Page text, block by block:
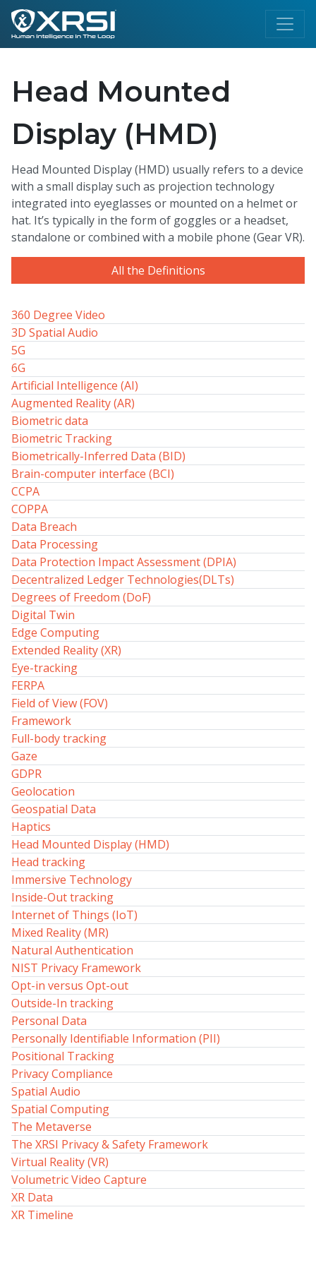
Head Mounted
Display (HMD)
Head Mounted Display (HMD) usually refers to a device
with a small display such as projection technology
integrated into eyeglasses or mounted on a helmet or
hat. It’s typically in the form of goggles or a headset,
standalone or combined with a mobile phone (Gear VR).
All the Definitions
360 Degree Video
3D Spatial Audio
5G
6G
Artificial Intelligence (AI)
Augmented Reality (AR)
Biometric data
Biometric Tracking
Biometrically-Inferred Data (BID)
Brain-computer interface (BCI)
CCPA
COPPA
Data Breach
Data Processing
Data Protection Impact Assessment (DPIA)
Decentralized Ledger Technologies(DLTs)
Degrees of Freedom (DoF)
Digital Twin
Edge Computing
Extended Reality (XR)
Eye-tracking
FERPA
Field of View (FOV)
Framework
Full-body tracking
Gaze
GDPR
Geolocation
Geospatial Data
Haptics
Head Mounted Display (HMD)
Head tracking
Immersive Technology
Inside-Out tracking
Internet of Things (IoT)
Mixed Reality (MR)
Natural Authentication
NIST Privacy Framework
Opt-in versus Opt-out
Outside-In tracking
Personal Data
Personally Identifiable Information (PII)
Positional Tracking
Privacy Compliance
Spatial Audio
Spatial Computing
The Metaverse
The XRSI Privacy & Safety Framework
Virtual Reality (VR)
Volumetric Video Capture
XR Data
XR Timeline